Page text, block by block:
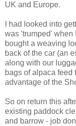
UK and Europe.
I had looked into
was 'trumped' when
bought a weaving
back of the car (an
along with our
bags of alpaca feed
advantage of the
So on return this
existing paddock
and barrow - job